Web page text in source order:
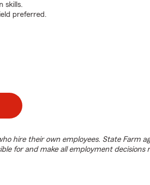
skills.
preferred.
hire their own employees. State Farm
for and make all employment decisions